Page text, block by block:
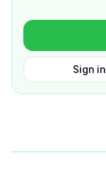
Sign in